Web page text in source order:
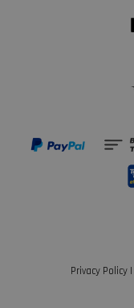
Privacy Policy|